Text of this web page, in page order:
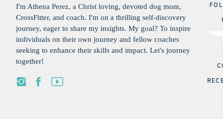
I'm Athena Perez, a Christ loving, devoted dog mom,
CrossFitter, and coach. I'm on a thrilling self-discovery
journey, eager to share my insights. My goal? To inspire
individuals on their own journey and fellow coaches
seeking to enhance their skills and impact. Let's journey
together!